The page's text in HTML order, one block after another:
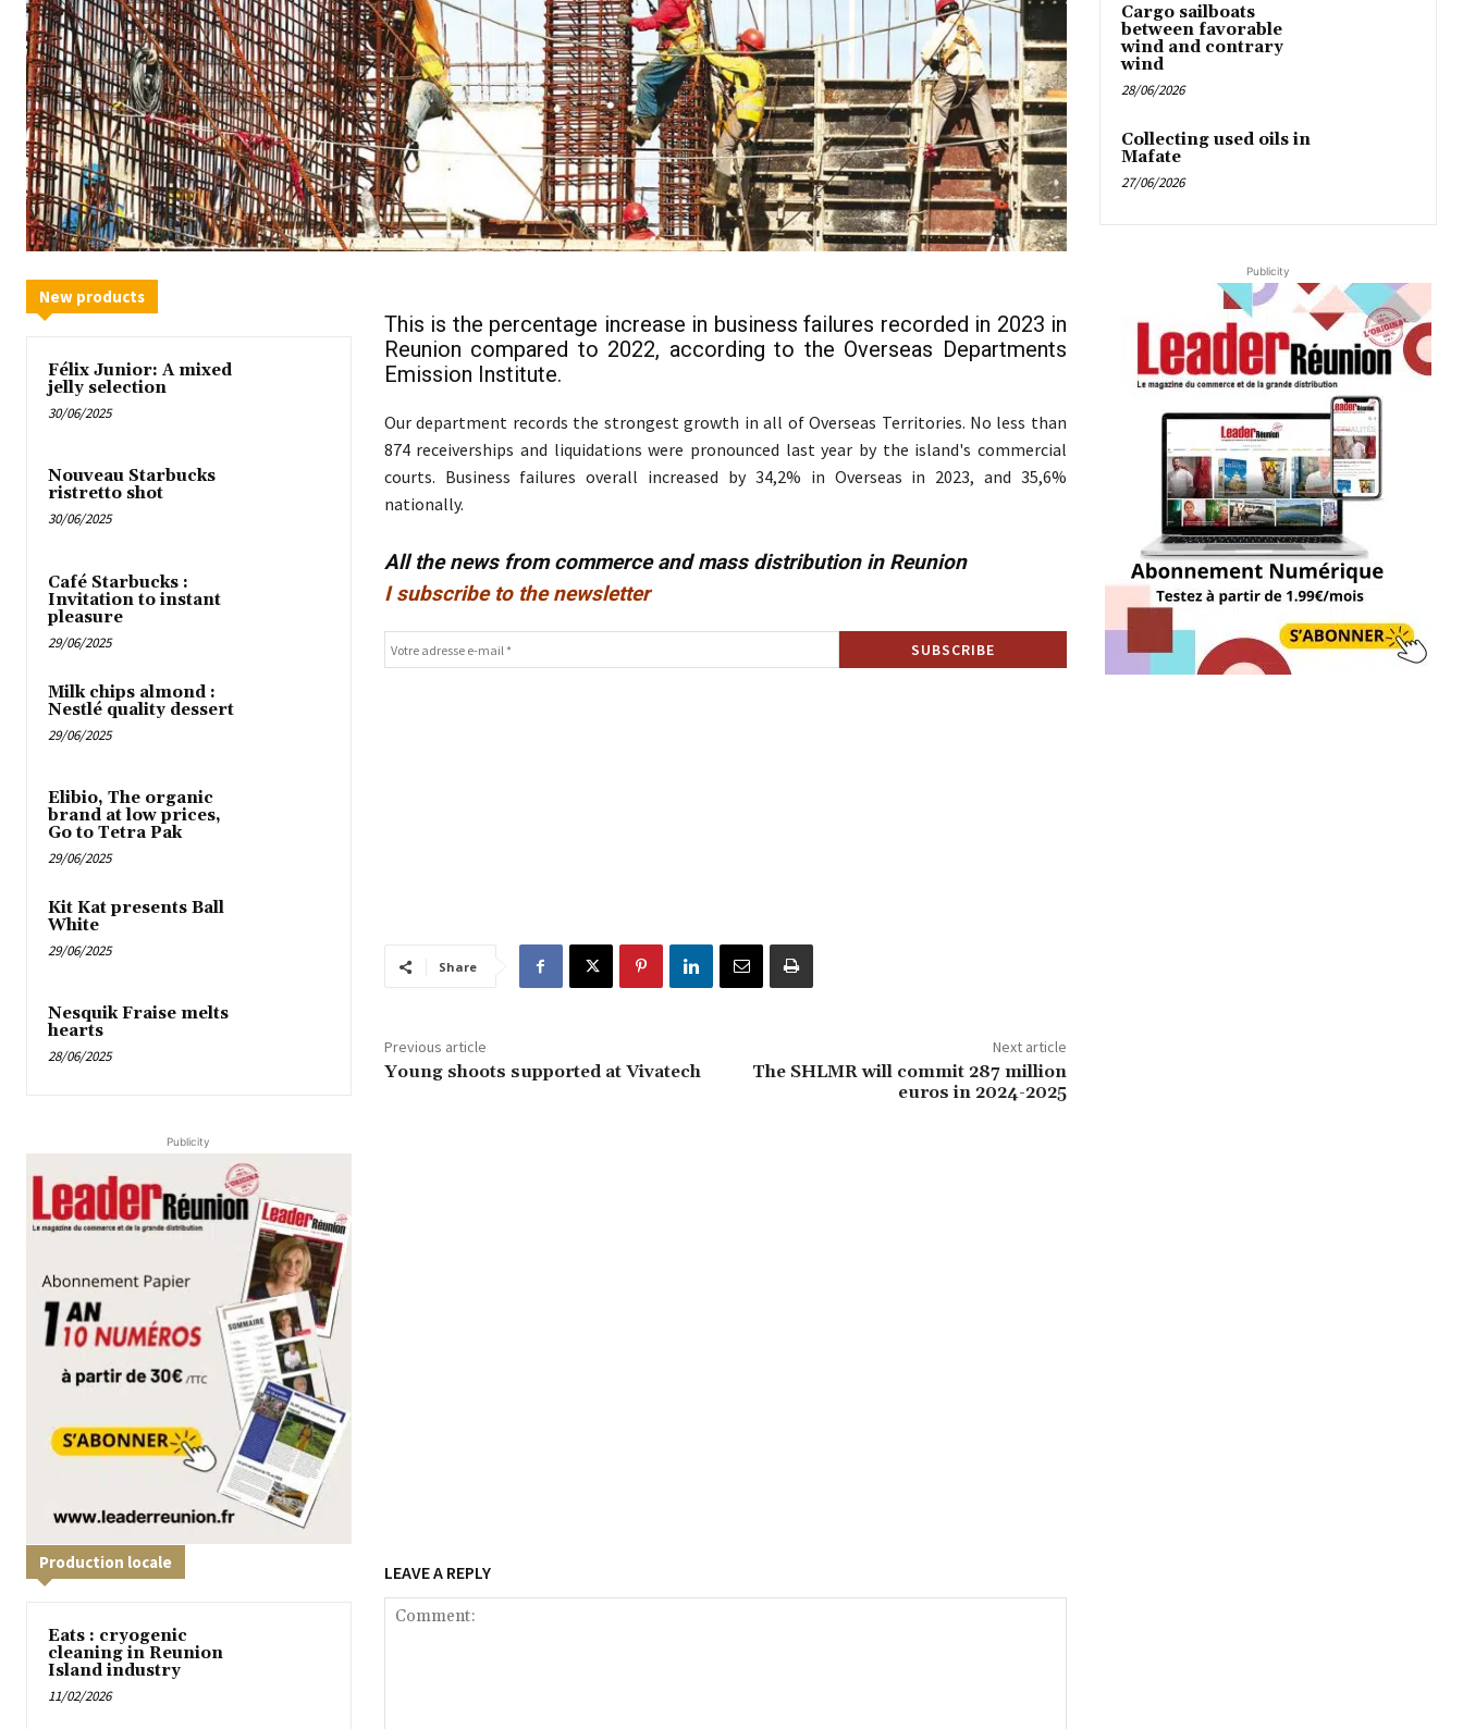
New products
Félix Junior: A mixed
jelly selection
30/06/2025
Nouveau Starbucks
ristretto shot
30/06/2025
Café Starbucks :
Invitation to instant
pleasure
29/06/2025
Milk chips almond :
Nestlé quality dessert
29/06/2025
Elibio, The organic
brand at low prices,
Go to Tetra Pak
29/06/2025
Kit Kat presents Ball
White
29/06/2025
Nesquik Fraise melts
hearts
28/06/2025
Publicity
This is the percentage increase in business failures recorded in 2023 in
Reunion compared to 2022, according to the Overseas Departments
Emission Institute.
Our department records the strongest growth in all of Overseas Territories. No less than
874 receiverships and liquidations were pronounced last year by the island's commercial
courts. Business failures overall increased by 34,2% in Overseas in 2023, and 35,6%
nationally.
All the news from commerce and mass distribution in Reunion
I subscribe to the newsletter
Share
Previous article
Young shoots supported at Vivatech
Next article
The SHLMR will commit 287 million
euros in 2024-2025
Production locale
Eats : cryogenic
cleaning in Reunion
Island industry
11/02/2026
LEAVE A REPLY
Cargo sailboats
between favorable
wind and contrary
wind
28/06/2026
Collecting used oils in
Mafate
27/06/2026
Publicity